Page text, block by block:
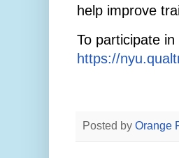
help improve
To participate
https://
Posted by Orange